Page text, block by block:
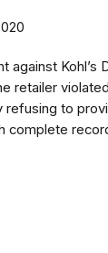
against Kohl’s
retailer
refusing to
complete